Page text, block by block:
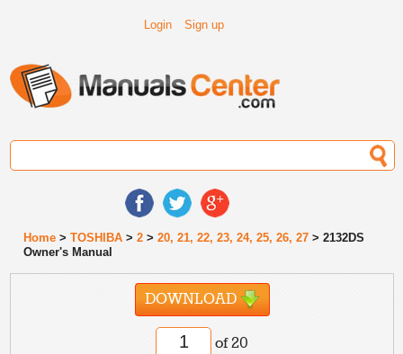
Login Sign up
Home >TOSHIBA >2 >20, 21, 22, 23, 24, 25, 26, 27 > 2132DS
Owner's Manual
DOWNLOAD
of 20